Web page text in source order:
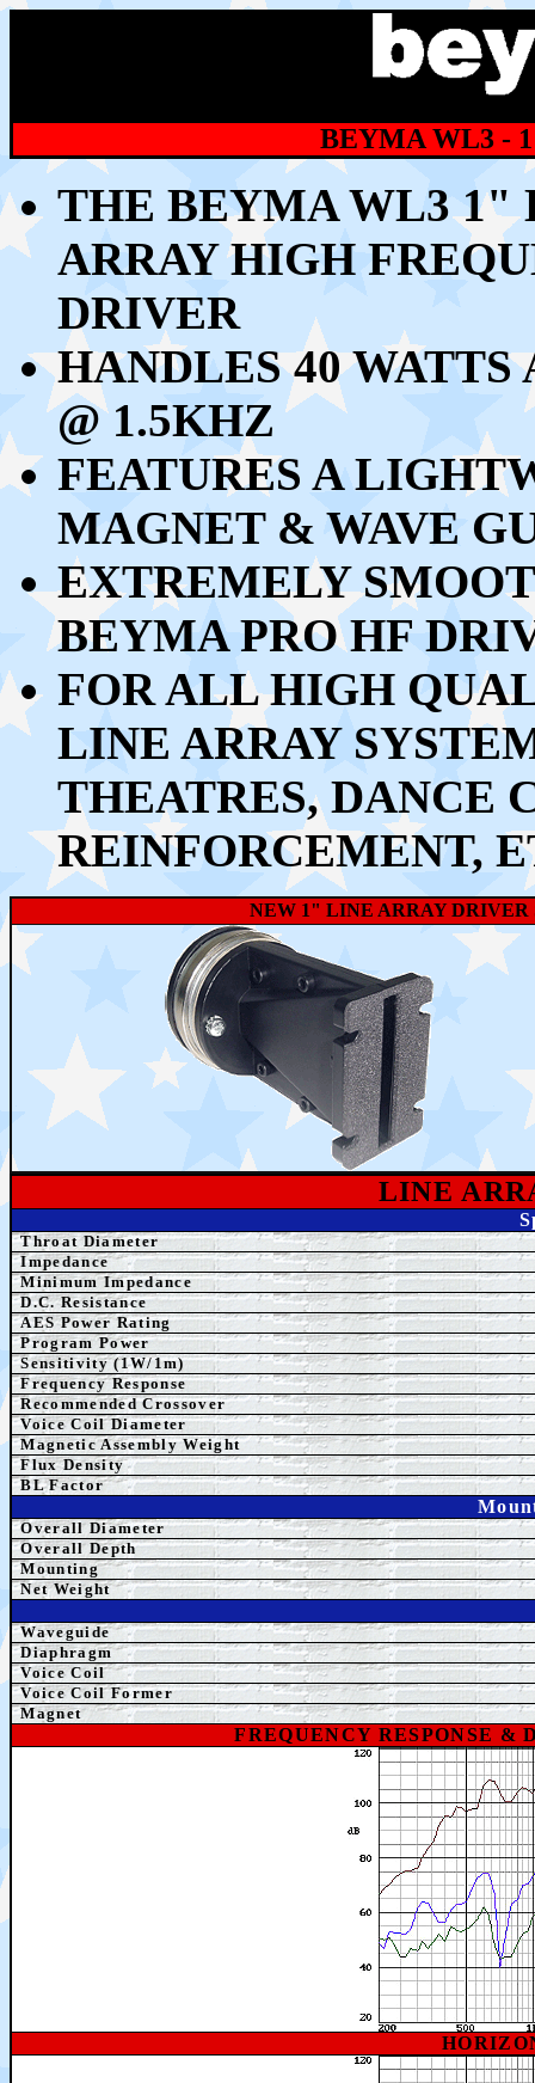
BEYMA WL3 -
THE BEYMA WL3 1"
ARRAY HIGH
DRIVER
HANDLES 40 WATTS
@ 1.5KHZ
FEATURES A
MAGNET & WAVE
EXTREMELY
BEYMA PRO HF
FOR ALL HIGH
LINE ARRAY
THEATRES, DANCE
REINFORCEMENT,
NEW 1" LINE ARRAY DRIVER
LINE
Throat Diameter
Impedance
Minimum Impedance
D.C. Resistance
AES Power Rating
Program Power
Sensitivity (1W/1m)
Frequency Response
Recommended Crossover
Voice Coil Diameter
Magnetic Assembly Weight
Flux Density
BL Factor
Overall Diameter
Overall Depth
Mounting
Net Weight
Waveguide
Diaphragm
Voice Coil
Voice Coil Former
Magnet
FREQUENCY RESPONSE &